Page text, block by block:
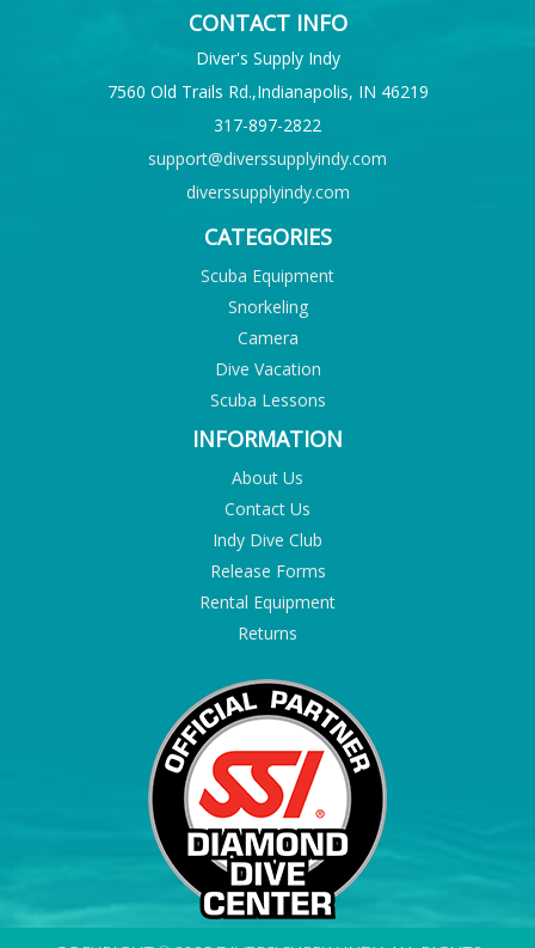
CONTACT INFO
Diver's Supply Indy
7560 Old Trails Rd.,Indianapolis, IN 46219
317-897-2822
support@diverssupplyindy.com
diverssupplyindy.com
CATEGORIES
Scuba Equipment
Snorkeling
Camera
Dive Vacation
Scuba Lessons
INFORMATION
About Us
Contact Us
Indy Dive Club
Release Forms
Rental Equipment
Returns